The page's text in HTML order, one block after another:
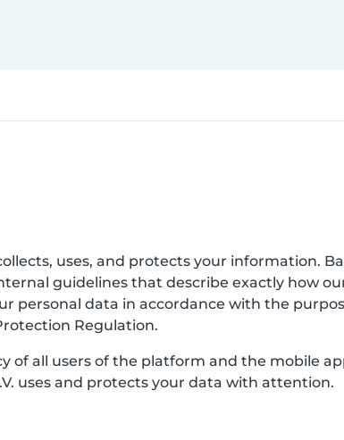
uses, and protects your information.
guidelines that describe exactly how
personal data in accordance with the
Regulation.
of all users of the platform and the mobile
uses and protects your data with attention.